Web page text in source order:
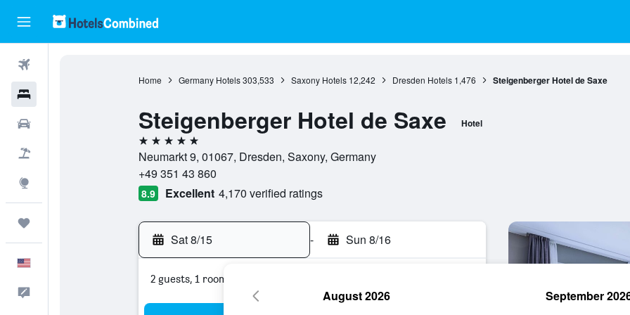
Home Germany Hotels 303,533 Saxony Hotels 12,242 Dresden Hotels 1,476 Steigenberger Hotel de Saxe
Steigenberger Hotel de Saxe Hotel
5 stars
Neumarkt 9, 01067, Dresden, Saxony, Germany
+49 351 43 860
8.9 Excellent 4,170 verified ratings
Sat 8/15 - Sun 8/16
2 guests, 1 room
August 2026 September